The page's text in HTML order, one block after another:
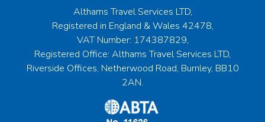
Althams Travel Services LTD,
Registered in England & Wales 42478,
VAT Number: 174387829,
Registered Office: Althams Travel Services LTD,
Riverside Offices, Netherwood Road, Burnley, BB10
2AN.